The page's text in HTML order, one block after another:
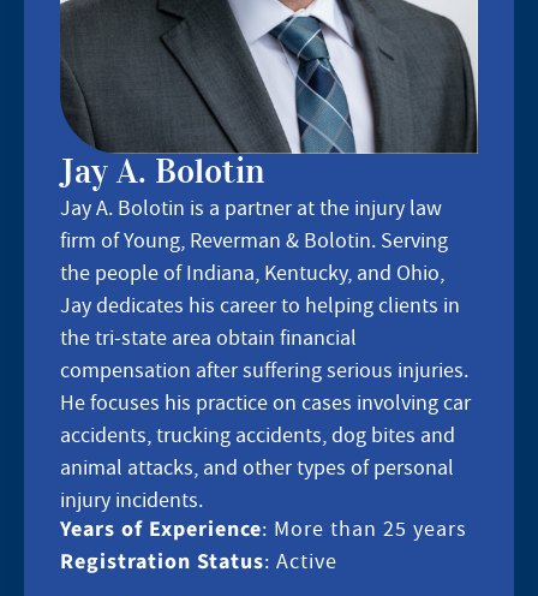
Jay A. Bolotin
Jay A. Bolotin is a partner at the injury law
firm of Young, Reverman & Bolotin. Serving
the people of Indiana, Kentucky, and Ohio,
Jay dedicates his career to helping clients in
the tri-state area obtain financial
compensation after suffering serious injuries.
He focuses his practice on cases involving car
accidents, trucking accidents, dog bites and
animal attacks, and other types of personal
injury incidents.
Years of Experience: More than 25 years
Registration Status: Active